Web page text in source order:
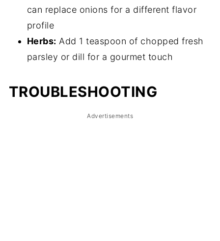
can replace onions for a different flavor
profile
Herbs: Add 1 teaspoon of chopped fresh
parsley or dill for a gourmet touch
TROUBLESHOOTING
Advertisements